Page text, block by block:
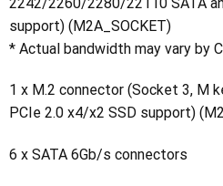
support) (M2A_SOCKET)
* Actual bandwidth may vary by
1 x M.2 connector (Socket 3, M
PCIe 2.0 x4/x2 SSD support)
6 x SATA 6Gb/s connectors